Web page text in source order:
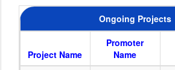
Ongoing Projects
Project Name
Promoter
Name